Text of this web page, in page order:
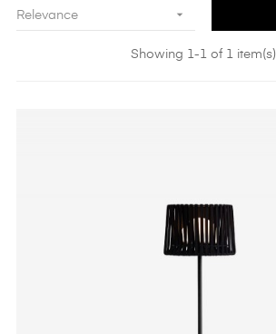
Relevance 
Showing 1-1 of 1 item(s)